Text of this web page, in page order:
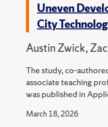
Uneven
City
Austin Zwick,
The study, co-
associate teaching
was published in
March 18, 2026